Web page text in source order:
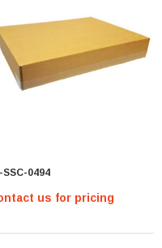
SSC-0494
us for pricing